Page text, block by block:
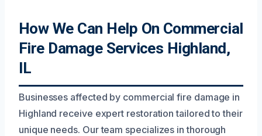
How We Can Help On Commercial
Fire Damage Services Highland,
IL
Businesses affected by commercial fire damage in
Highland receive expert restoration tailored to their
unique needs. Our team specializes in thorough